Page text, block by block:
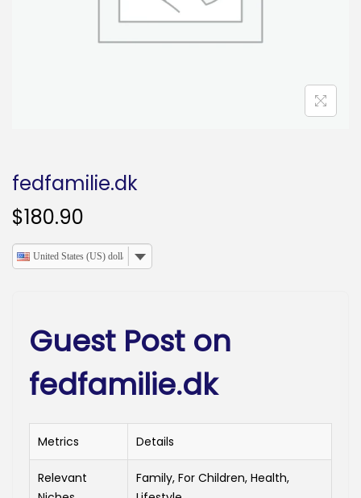
n
fedfamilie.dk
$180.90
United States (US) dollar
Guest Post on
fedfamilie.dk
Metrics Details
Relevant
Family, For Children, Health,